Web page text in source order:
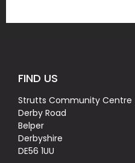
FIND US
Strutts Community Centre
Derby Road
Belper
Derbyshire
DE56 1UU